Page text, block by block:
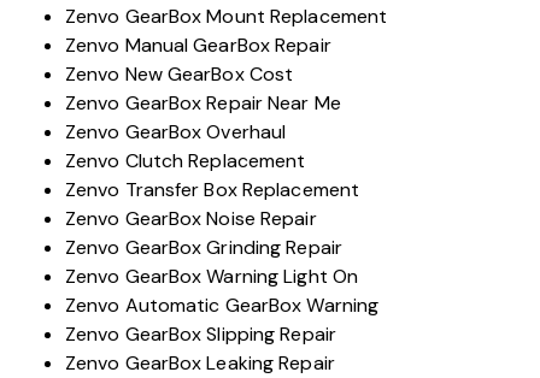
Zenvo GearBox Mount Replacement
Zenvo Manual GearBox Repair
Zenvo New GearBox Cost
Zenvo GearBox Repair Near Me
Zenvo GearBox Overhaul
Zenvo Clutch Replacement
Zenvo Transfer Box Replacement
Zenvo GearBox Noise Repair
Zenvo GearBox Grinding Repair
Zenvo GearBox Warning Light On
Zenvo Automatic GearBox Warning
Zenvo GearBox Slipping Repair
Zenvo GearBox Leaking Repair